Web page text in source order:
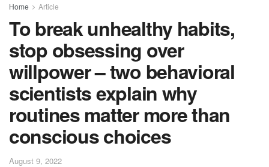
Home Article
To break unhealthy habits,
stop obsessing over
willpower – two behavioral
scientists explain why
routines matter more than
conscious choices
August 9, 2022